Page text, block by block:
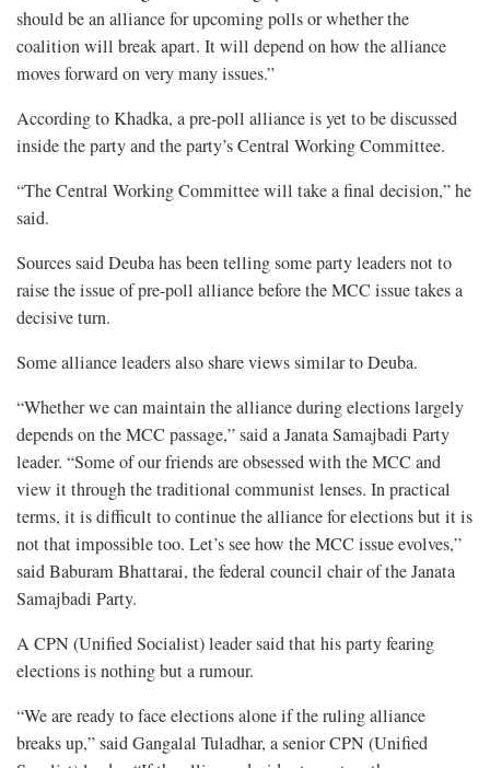
should be an alliance for upcoming polls or whether the
coalition will break apart. It will depend on how the alliance
moves forward on very many issues.”
According to Khadka, a pre-poll alliance is yet to be discussed
inside the party and the party’s Central Working Committee.
“The Central Working Committee will take a final decision,” he
said.
Sources said Deuba has been telling some party leaders not to
raise the issue of pre-poll alliance before the MCC issue takes a
decisive turn.
Some alliance leaders also share views similar to Deuba.
“Whether we can maintain the alliance during elections largely
depends on the MCC passage,” said a Janata Samajbadi Party
leader. “Some of our friends are obsessed with the MCC and
view it through the traditional communist lenses. In practical
terms, it is difficult to continue the alliance for elections but it is
not that impossible too. Let’s see how the MCC issue evolves,”
said Baburam Bhattarai, the federal council chair of the Janata
Samajbadi Party.
A CPN (Unified Socialist) leader said that his party fearing
elections is nothing but a rumour.
“We are ready to face elections alone if the ruling alliance
breaks up,” said Gangalal Tuladhar, a senior CPN (Unified